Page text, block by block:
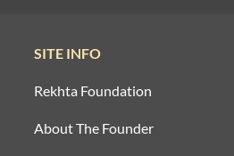
SITE INFO
Rekhta Foundation
About The Founder